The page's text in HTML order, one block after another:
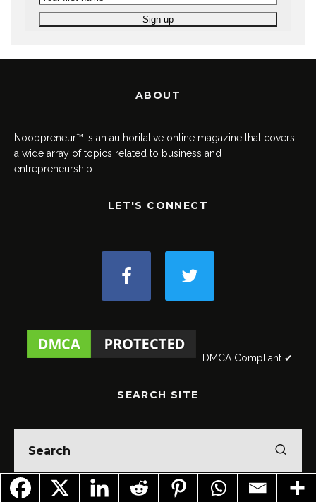
ABOUT
Noobpreneur™ is an authoritative online magazine that covers
a wide array of topics related to business and
entrepreneurship.
LET'S CONNECT
DMCA Compliant ✔
SEARCH SITE